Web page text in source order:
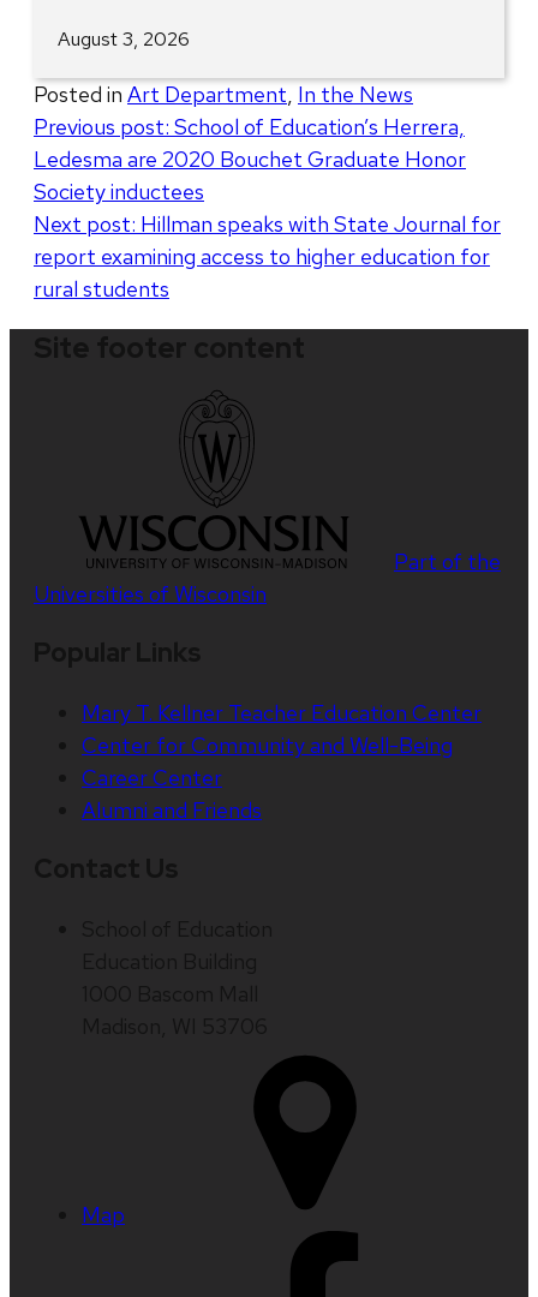
August 3, 2026
Posted in Art Department In the News
Post
navigation
Previous post: School of Education’s Herrera,
Ledesma are 2020 Bouchet Graduate Honor
Society inductees
Next post: Hillman speaks with State Journal for
report examining access to higher education for
rural students
Part of the
Universities of Wisconsin
Mary T. Kellner Teacher Education Center
Center for Community and Well-Being
Career Center
Alumni and Friends
Map